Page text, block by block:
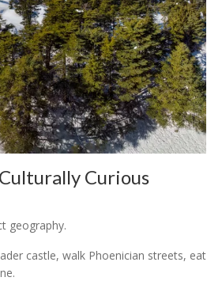
Curious
geography.
castle, walk Phoenician streets, eat